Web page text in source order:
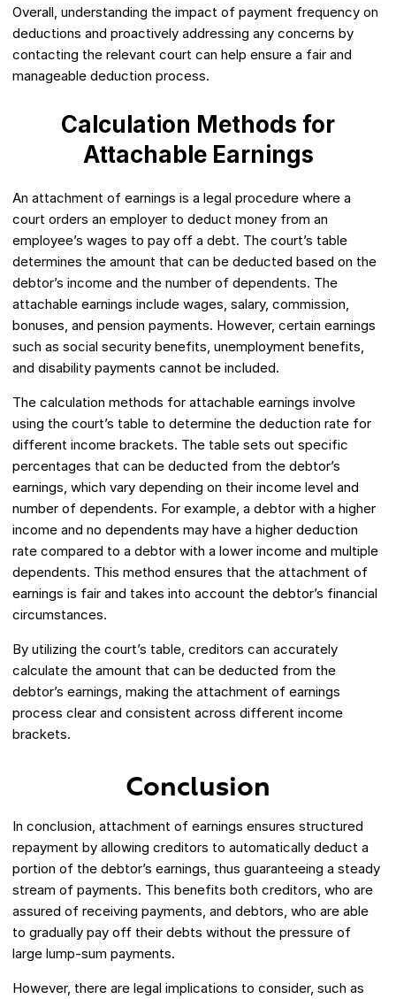
Overall, understanding the impact of payment frequency on
deductions and proactively addressing any concerns by
contacting the relevant court can help ensure a fair and
manageable deduction process.
Calculation Methods for
Attachable Earnings
An attachment of earnings is a legal procedure where a
court orders an employer to deduct money from an
employee’s wages to pay off a debt. The court’s table
determines the amount that can be deducted based on the
debtor’s income and the number of dependents. The
attachable earnings include wages, salary, commission,
bonuses, and pension payments. However, certain earnings
such as social security benefits, unemployment benefits,
and disability payments cannot be included.
The calculation methods for attachable earnings involve
using the court’s table to determine the deduction rate for
different income brackets. The table sets out specific
percentages that can be deducted from the debtor’s
earnings, which vary depending on their income level and
number of dependents. For example, a debtor with a higher
income and no dependents may have a higher deduction
rate compared to a debtor with a lower income and multiple
dependents. This method ensures that the attachment of
earnings is fair and takes into account the debtor’s financial
circumstances.
By utilizing the court’s table, creditors can accurately
calculate the amount that can be deducted from the
debtor’s earnings, making the attachment of earnings
process clear and consistent across different income
brackets.
Conclusion
In conclusion, attachment of earnings ensures structured
repayment by allowing creditors to automatically deduct a
portion of the debtor’s earnings, thus guaranteeing a steady
stream of payments. This benefits both creditors, who are
assured of receiving payments, and debtors, who are able
to gradually pay off their debts without the pressure of
large lump-sum payments.
However, there are legal implications to consider, such as